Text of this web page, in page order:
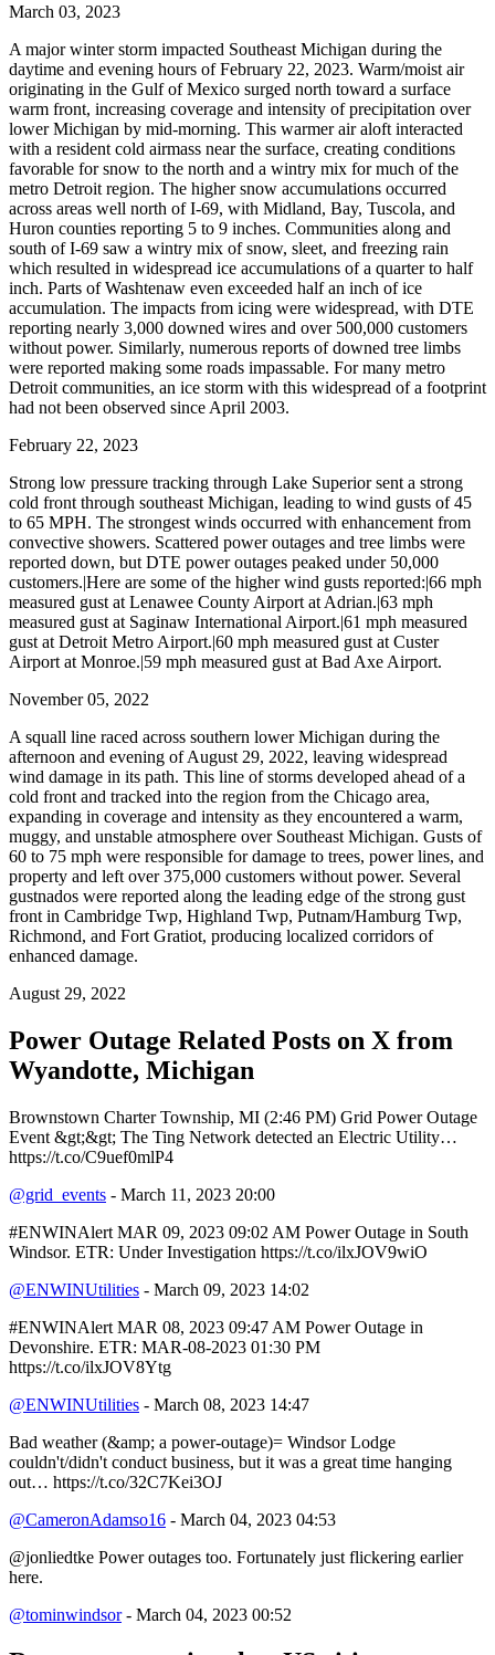
March 03, 2023
A major winter storm impacted Southeast Michigan during the
daytime and evening hours of February 22, 2023. Warm/moist air
originating in the Gulf of Mexico surged north toward a surface
warm front, increasing coverage and intensity of precipitation over
lower Michigan by mid-morning. This warmer air aloft interacted
with a resident cold airmass near the surface, creating conditions
favorable for snow to the north and a wintry mix for much of the
metro Detroit region. The higher snow accumulations occurred
across areas well north of I-69, with Midland, Bay, Tuscola, and
Huron counties reporting 5 to 9 inches. Communities along and
south of I-69 saw a wintry mix of snow, sleet, and freezing rain
which resulted in widespread ice accumulations of a quarter to half
inch. Parts of Washtenaw even exceeded half an inch of ice
accumulation. The impacts from icing were widespread, with DTE
reporting nearly 3,000 downed wires and over 500,000 customers
without power. Similarly, numerous reports of downed tree limbs
were reported making some roads impassable. For many metro
Detroit communities, an ice storm with this widespread of a footprint
had not been observed since April 2003.
February 22, 2023
Strong low pressure tracking through Lake Superior sent a strong
cold front through southeast Michigan, leading to wind gusts of 45
to 65 MPH. The strongest winds occurred with enhancement from
convective showers. Scattered power outages and tree limbs were
reported down, but DTE power outages peaked under 50,000
customers.|Here are some of the higher wind gusts reported:|66 mph
measured gust at Lenawee County Airport at Adrian.|63 mph
measured gust at Saginaw International Airport.|61 mph measured
gust at Detroit Metro Airport.|60 mph measured gust at Custer
Airport at Monroe.|59 mph measured gust at Bad Axe Airport.
November 05, 2022
A squall line raced across southern lower Michigan during the
afternoon and evening of August 29, 2022, leaving widespread
wind damage in its path. This line of storms developed ahead of a
cold front and tracked into the region from the Chicago area,
expanding in coverage and intensity as they encountered a warm,
muggy, and unstable atmosphere over Southeast Michigan. Gusts of
60 to 75 mph were responsible for damage to trees, power lines, and
property and left over 375,000 customers without power. Several
gustnados were reported along the leading edge of the strong gust
front in Cambridge Twp, Highland Twp, Putnam/Hamburg Twp,
Richmond, and Fort Gratiot, producing localized corridors of
enhanced damage.
August 29, 2022
Power Outage Related Posts on X from
Wyandotte, Michigan
Brownstown Charter Township, MI (2:46 PM) Grid Power Outage
Event &gt;&gt; The Ting Network detected an Electric Utility…
https://t.co/C9uef0mlP4
@grid_events - March 11, 2023 20:00
#ENWINAlert MAR 09, 2023 09:02 AM Power Outage in South
Windsor. ETR: Under Investigation https://t.co/ilxJOV9wiO
@ENWINUtilities - March 09, 2023 14:02
#ENWINAlert MAR 08, 2023 09:47 AM Power Outage in
Devonshire. ETR: MAR-08-2023 01:30 PM
https://t.co/ilxJOV8Ytg
@ENWINUtilities - March 08, 2023 14:47
Bad weather (&amp; a power-outage)= Windsor Lodge
couldn't/didn't conduct business, but it was a great time hanging
out… https://t.co/32C7Kei3OJ
@CameronAdamso16 - March 04, 2023 04:53
@jonliedtke Power outages too. Fortunately just flickering earlier
here.
@tominwindsor- March 04, 2023 00:52